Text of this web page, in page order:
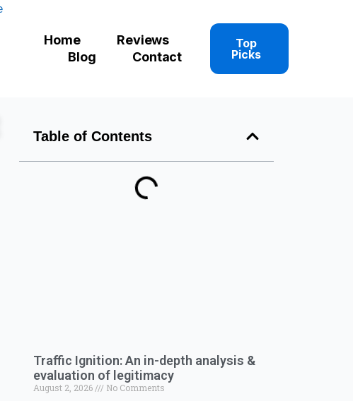
Home
Reviews
Blog
Contact
Top
Picks
Table of Contents
Traffic Ignition: An in-depth analysis &
evaluation of legitimacy
August 2, 2026 No Comments